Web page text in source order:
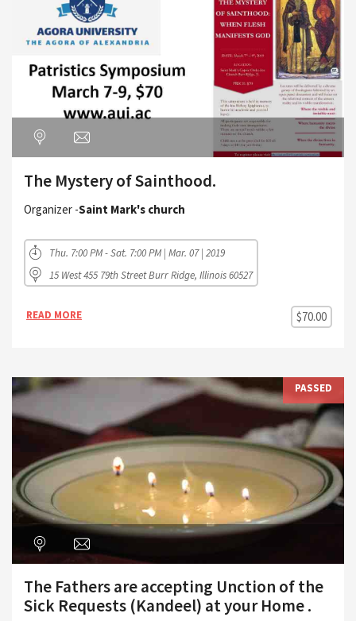
The Mystery of Sainthood.
Organizer -Saint Mark's church
Thu. 7:00 PM - Sat. 7:00 PM | Mar. 07 | 2019
15 West 455 79th Street Burr Ridge, Illinois 60527
$70.00
READ MORE
PASSED
The Fathers are accepting Unction of the
Sick Requests (Kandeel) at your Home .